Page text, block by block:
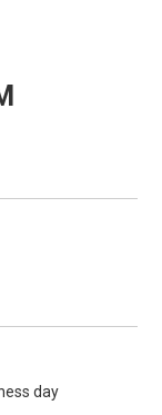
day